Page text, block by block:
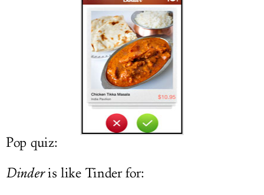
DELIVERY
SIGN UP
LOG IN
Pop quiz:
Dinderis like Tinder for: